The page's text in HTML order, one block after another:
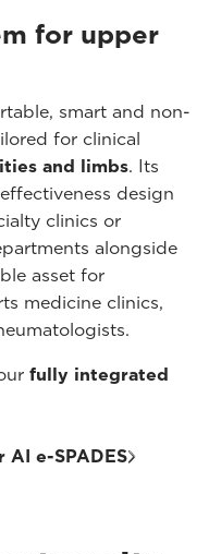
for upper
smart and non-
for clinical
and limbs. Its
design
clinics or
alongside
asset for
medicine clinics,
fully integrated
AI e-SPADES